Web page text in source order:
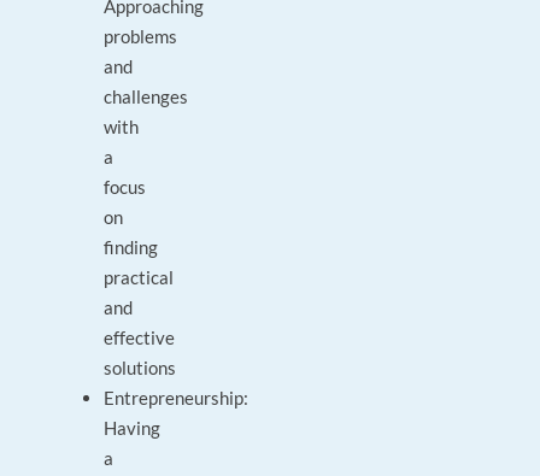
Approaching
problems
and
challenges
with
a
focus
on
finding
practical
and
effective
solutions
Entrepreneurship:
Having
a